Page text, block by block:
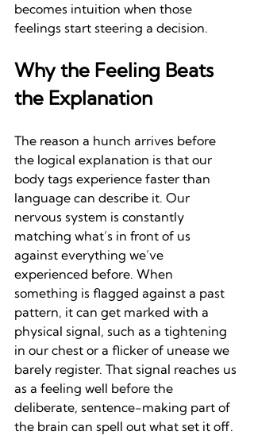
becomes intuition when those
feelings start steering a decision.
Why the Feeling Beats
the Explanation
The reason a hunch arrives before
the logical explanation is that our
body tags experience faster than
language can describe it. Our
nervous system is constantly
matching what’s in front of us
against everything we’ve
experienced before. When
something is flagged against a past
pattern, it can get marked with a
physical signal, such as a tightening
in our chest or a flicker of unease we
barely register. That signal reaches us
as a feeling well before the
deliberate, sentence-making part of
the brain can spell out what set it off.